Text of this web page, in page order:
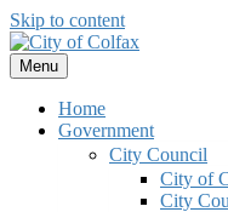
Skip to content
Menu
Home
Government
City Council
City of
City